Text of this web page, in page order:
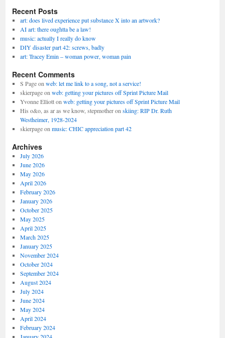
Recent Posts
art: does lived experience put substance X into an artwork?
AI art: there oughtta be a law!
music: actually I really do know
DIY disaster part 42: screws, badly
art: Tracey Emin – woman power, woman pain
Recent Comments
S Pageonweb: let me link to a song, not a service!
skierpageonweb: getting your pictures off Sprint Picture Mail
Yvonne Elliottonweb: getting your pictures off Sprint Picture Mail
His o&o, as ar as we know, stepmotheronskiing: RIP Dr. Ruth
Westheimer, 1928-2024
skierpageonmusic: CHIC appreciation part 42
Archives
July 2026
June 2026
May 2026
April 2026
February 2026
January 2026
October 2025
May 2025
April 2025
March 2025
January 2025
November 2024
October 2024
September 2024
August 2024
July 2024
June 2024
May 2024
April 2024
February 2024